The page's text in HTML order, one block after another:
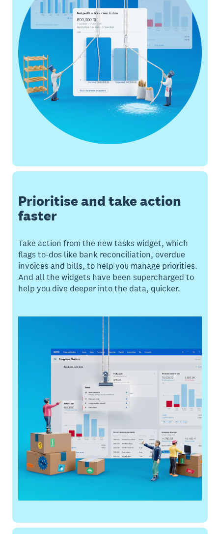
Prioritise and take action
faster
Take action from the new tasks widget, which
flags to-dos like bank reconciliation, overdue
invoices and bills, to help you manage priorities.
And all the widgets have been supercharged to
help you dive deeper into the data, quicker.